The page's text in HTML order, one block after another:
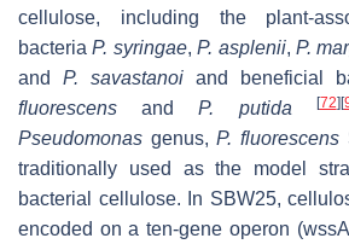
cellulose, including the plant-
bacteriaP. syringae,P. asplenii, P.
and P. savastanoi and beneficial
fluorescens andP. putida [72] [
Pseudomonas genus,P. fluorescens
traditionally used as the model
bacterial cellulose. In SBW25,
encoded on a ten-gene operon (